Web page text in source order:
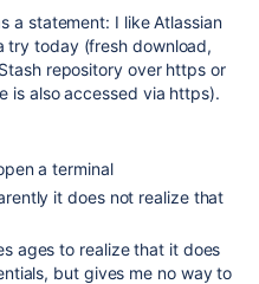
a statement: I like Atlassian
try today (fresh download,
repository over https or
is also accessed via https).
a terminal
it does not realize that
ages to realize that it does
but gives me no way to